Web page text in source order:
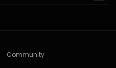
Community